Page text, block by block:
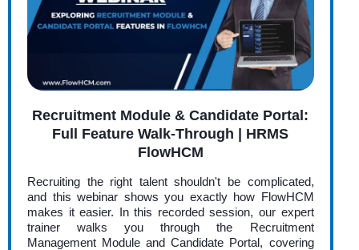
Recruitment Module & Candidate Portal:
Full Feature Walk-Through | HRMS
FlowHCM
Recruiting the right talent shouldn't be complicated,
and this webinar shows you exactly how FlowHCM
makes it easier. In this recorded session, our expert
trainer walks you through the Recruitment
Management Module and Candidate Portal, covering